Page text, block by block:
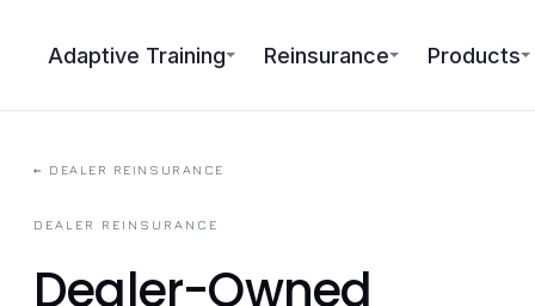
Adaptive Training Reinsurance Products
← DEALER REINSURANCE
DEALER REINSURANCE
Dealer-Owned